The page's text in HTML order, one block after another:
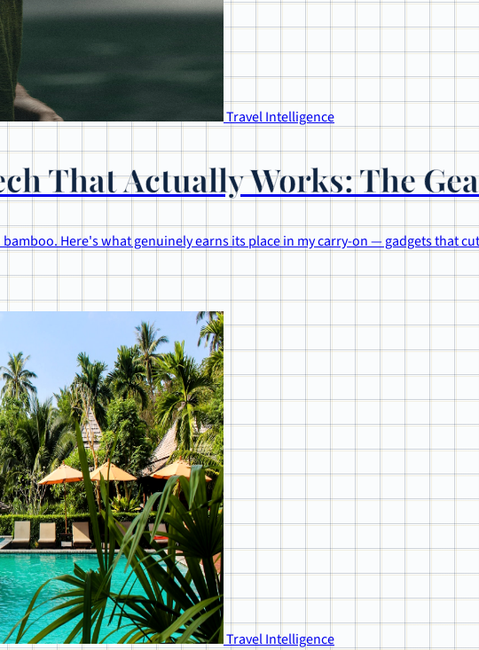
Travel Intelligence
That Actually Works: The
Here's what genuinely earns its place in my carry-on — gadgets that
Travel Intelligence